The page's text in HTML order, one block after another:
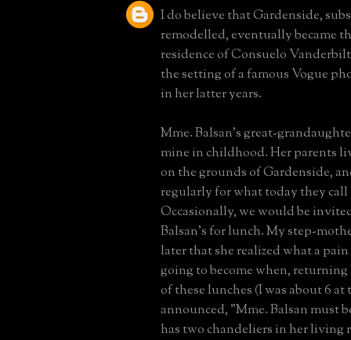
I do believe that Gardenside,
remodelled, eventually became
residence of Consuelo
the setting of a famous Vogue
in her latter years.
Mme. Balsan's great-
mine in childhood. Her parents
on the grounds of Gardenside,
regularly for what today they
Occasionally, we would be
Balsan's for lunch. My step-
later that she realized what a pain
going to become when,
of these lunches (I was about 6 at
announced, "Mme. Balsan must
has two chandeliers in her living